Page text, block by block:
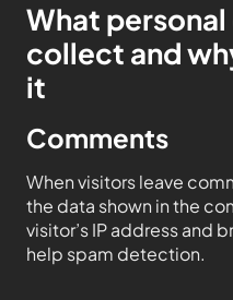
What
collect and
it
Comments
When visitors leave
the data shown in the
visitor’s IP address and
help spam detection.